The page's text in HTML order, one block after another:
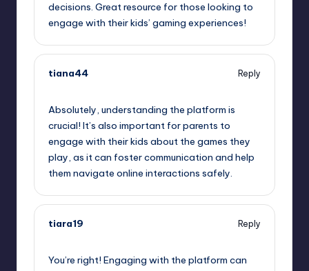
decisions. Great resource for those looking to
engage with their kids’ gaming experiences!
tiana44
Reply
Absolutely, understanding the platform is
crucial! It’s also important for parents to
engage with their kids about the games they
play, as it can foster communication and help
them navigate online interactions safely.
tiara19
Reply
You’re right! Engaging with the platform can